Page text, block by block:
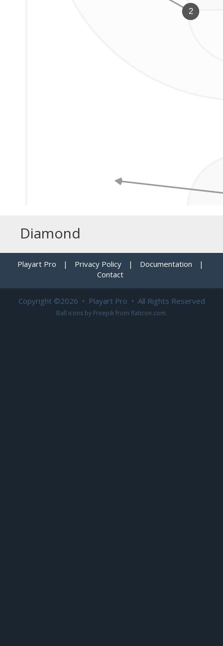
Diamond
Playart Pro | Privacy Policy | Documentation
|
Contact
Copyright ©2026 • Playart Pro • All Rights Reserved
Ball icons by Freepikfrom flaticon.com.